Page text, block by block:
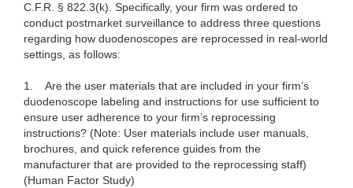
C.F.R. § 822.3(k). Specifically, your firm was ordered to
conduct postmarket surveillance to address three questions
regarding how duodenoscopes are reprocessed in real-world
settings, as follows:
1.
Are the user materials that are included in your firm’s
duodenoscope labeling and instructions for use sufficient to
ensure user adherence to your firm’s reprocessing
instructions? (Note: User materials include user manuals,
brochures, and quick reference guides from the
manufacturer that are provided to the reprocessing staff)
(Human Factor Study)